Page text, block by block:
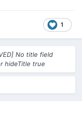
1
No title field
hideTitle true